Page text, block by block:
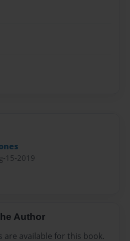
15-2019
Author
are available for this book.